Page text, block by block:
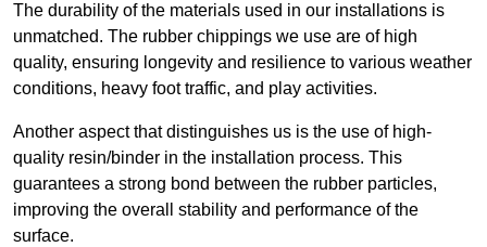
The durability of the materials used in our installations is
unmatched. The rubber chippings we use are of high
quality, ensuring longevity and resilience to various weather
conditions, heavy foot traffic, and play activities.
Another aspect that distinguishes us is the use of high-
quality resin/binder in the installation process. This
guarantees a strong bond between the rubber particles,
improving the overall stability and performance of the
surface.